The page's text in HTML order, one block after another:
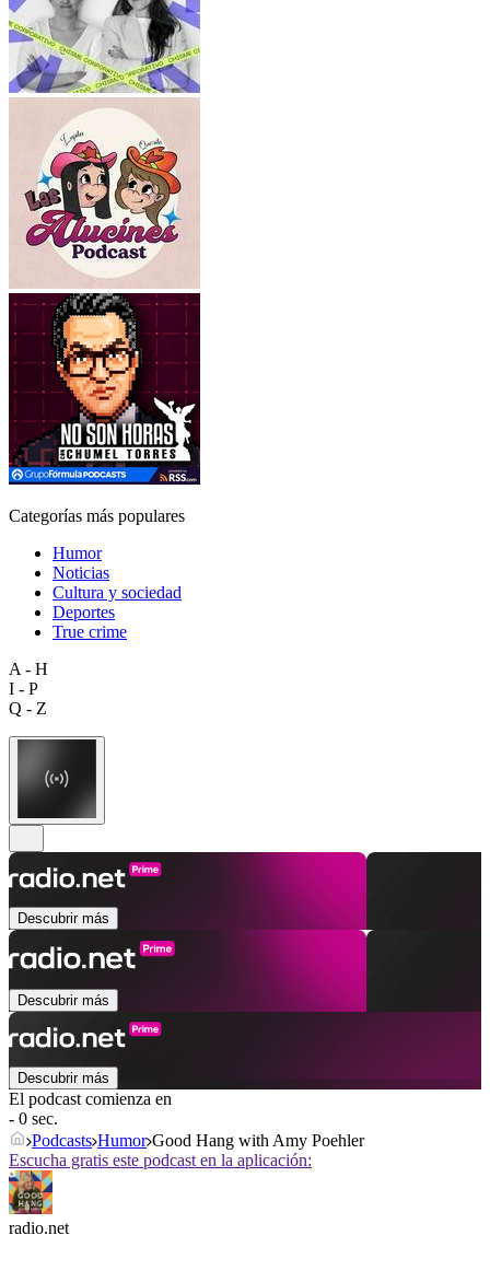
Categorías más populares
Humor
Noticias
Cultura y sociedad
Deportes
True crime
A - H
I - P
Q - Z
Descubrir más
Descubrir más
Descubrir más
El podcast comienza en
- 0 sec.
Podcasts Humor Good Hang with Amy Poehler
Escucha gratis este podcast en la aplicación:
radio.net